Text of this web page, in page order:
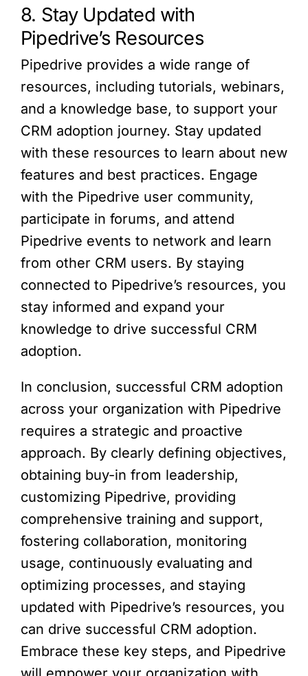
8. Stay Updated with
Pipedrive’s Resources
Pipedrive provides a wide range of
resources, including tutorials, webinars,
and a knowledge base, to support your
CRM adoption journey. Stay updated
with these resources to learn about new
features and best practices. Engage
with the Pipedrive user community,
participate in forums, and attend
Pipedrive events to network and learn
from other CRM users. By staying
connected to Pipedrive’s resources, you
stay informed and expand your
knowledge to drive successful CRM
adoption.
In conclusion, successful CRM adoption
across your organization with Pipedrive
requires a strategic and proactive
approach. By clearly defining objectives,
obtaining buy-in from leadership,
customizing Pipedrive, providing
comprehensive training and support,
fostering collaboration, monitoring
usage, continuously evaluating and
optimizing processes, and staying
updated with Pipedrive’s resources, you
can drive successful CRM adoption.
Embrace these key steps, and Pipedrive